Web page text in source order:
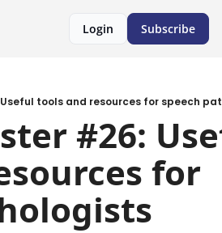
Login Subscribe
tools and resources for speech
#26:
for